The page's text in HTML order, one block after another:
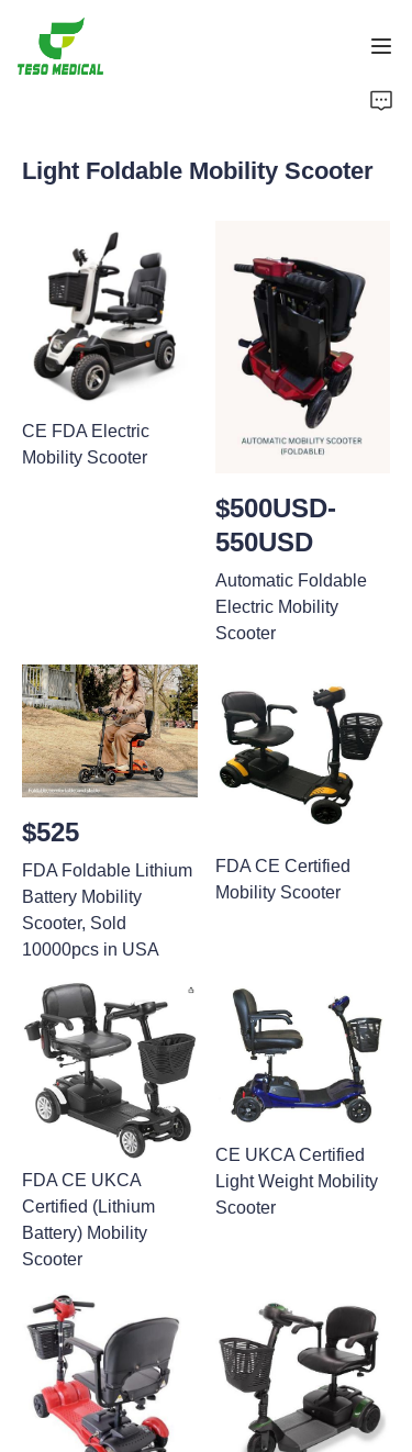
Light Foldable Mobility Scooter
CE FDA Electric
Mobility Scooter
$500USD-
550USD
Automatic Foldable
Electric Mobility
Scooter
$525
FDA Foldable Lithium
Battery Mobility
Scooter, Sold
10000pcs in USA
FDA CE Certified
Mobility Scooter
FDA CE UKCA
Certified (Lithium
Battery) Mobility
Scooter
CE UKCA Certified
Light Weight Mobility
Scooter
About Us
News and Cooperation Cases
Manufacturing Bases and Process
Support